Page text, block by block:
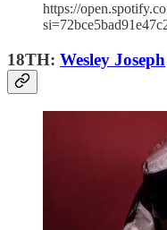
https://
18TH: Wesley Joseph